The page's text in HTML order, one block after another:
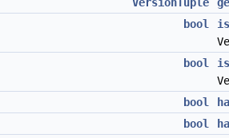
bool
bool
bool
bool